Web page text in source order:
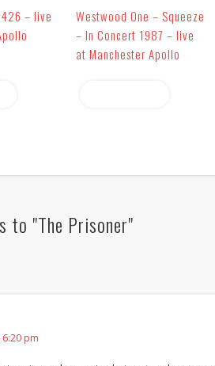
– live
Westwood One – Squeeze
– In Concert 1987 – live
at Manchester Apollo
to "The Prisoner"
pm